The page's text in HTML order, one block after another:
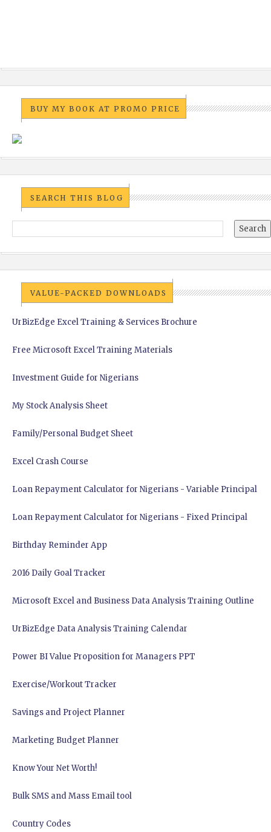
BUY MY BOOK AT PROMO PRICE
SEARCH THIS BLOG
VALUE-PACKED DOWNLOADS
UrBizEdge Excel Training & Services Brochure
Free Microsoft Excel Training Materials
Investment Guide for Nigerians
My Stock Analysis Sheet
Family/Personal Budget Sheet
Excel Crash Course
Loan Repayment Calculator for Nigerians - Variable Principal
Loan Repayment Calculator for Nigerians - Fixed Principal
Birthday Reminder App
2016 Daily Goal Tracker
Microsoft Excel and Business Data Analysis Training Outline
UrBizEdge Data Analysis Training Calendar
Power BI Value Proposition for Managers PPT
Exercise/Workout Tracker
Savings and Project Planner
Marketing Budget Planner
Know Your Net Worth!
Bulk SMS and Mass Email tool
Country Codes